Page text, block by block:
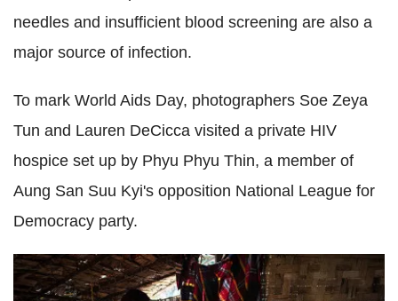
needles and insufficient blood screening are also a
major source of infection.
To mark World Aids Day, photographers Soe Zeya
Tun and Lauren DeCicca visited a private HIV
hospice set up by Phyu Phyu Thin, a member of
Aung San Suu Kyi's opposition National League for
Democracy party.